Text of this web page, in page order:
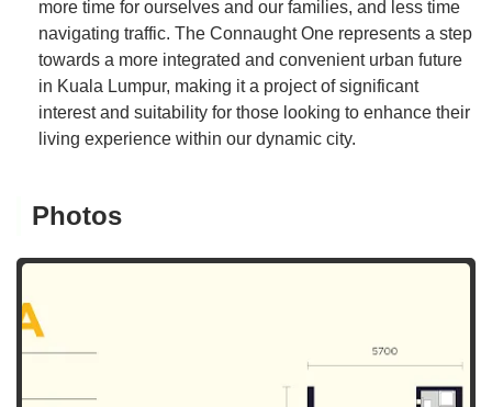
more time for ourselves and our families, and less time
navigating traffic. The Connaught One represents a step
towards a more integrated and convenient urban future
in Kuala Lumpur, making it a project of significant
interest and suitability for those looking to enhance their
living experience within our dynamic city.
Photos